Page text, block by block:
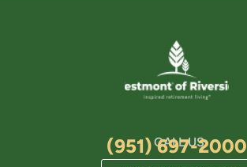
CALL US
(951) 697-2000